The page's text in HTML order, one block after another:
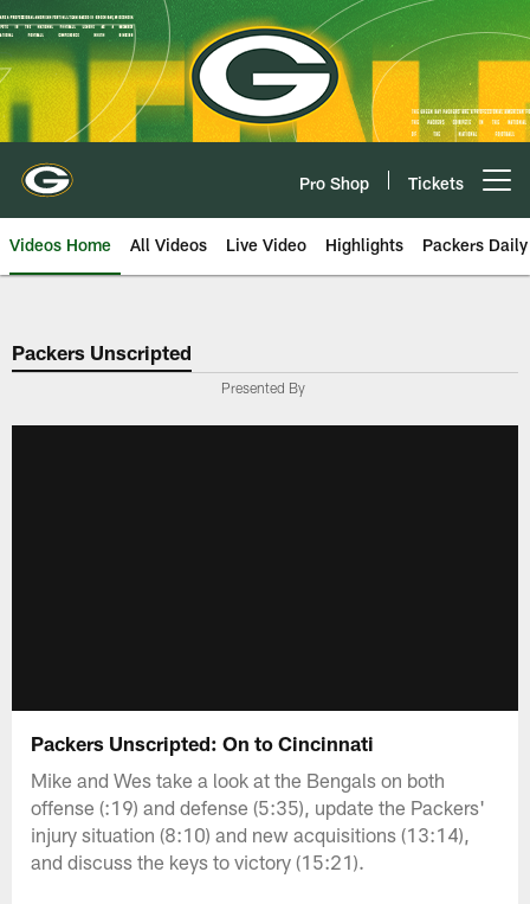
Skip
to
main
content
Pro Shop Tickets
Videos Home All Videos Live Video Highlights Packers Daily
Packers Unscripted
Presented By
Packers Unscripted: On to Cincinnati
Mike and Wes take a look at the Bengals on both
offense (:19) and defense (5:35), update the Packers'
injury situation (8:10) and new acquisitions (13:14),
and discuss the keys to victory (15:21).